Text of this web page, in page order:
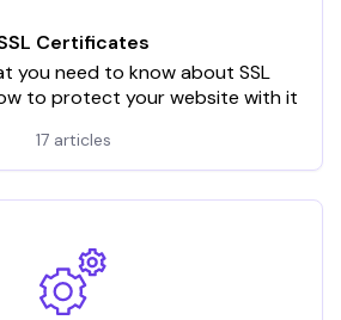
Certificates
you need to know about SSL
to protect your website with it
17 articles